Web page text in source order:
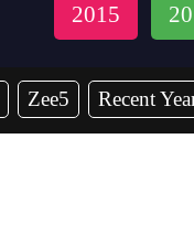
2015
Zee5 Recent